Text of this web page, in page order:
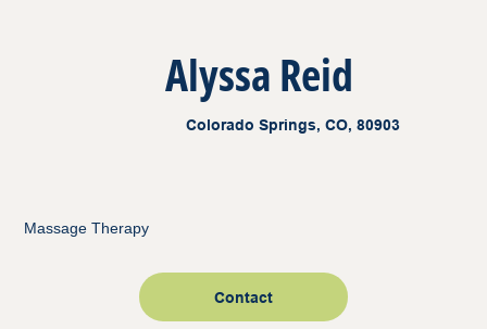
Alyssa Reid
Colorado Springs, CO, 80903
Contact
Massage Therapy